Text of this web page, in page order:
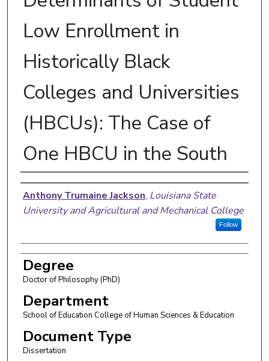
Low Enrollment in
Historically Black
Colleges and Universities
(HBCUs): The Case of
One HBCU in the South
Author
Anthony Trumaine Jackson, Louisiana State
University and Agricultural and Mechanical College
Follow
Degree
Doctor of Philosophy (PhD)
Department
School of Education College of Human Sciences & Education
Document Type
Dissertation